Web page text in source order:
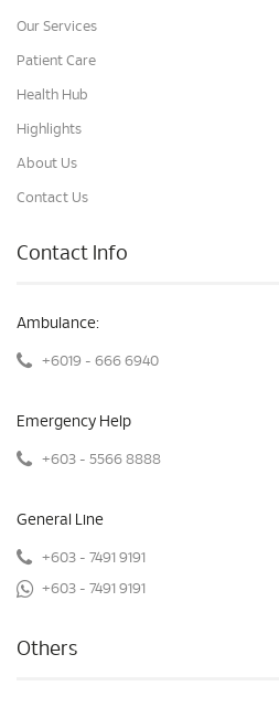
Our Services
Patient Care
Health Hub
Highlights
About Us
Contact Us
Contact Info
Ambulance:
+6019 - 666 6940
Emergency Help
+603 - 5566 8888
General Line
+603 - 7491 9191
+603 - 7491 9191
Others